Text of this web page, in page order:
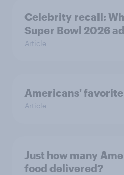
Celebrity recall:
Super Bowl 2026
Article
Americans'
Article
Just how many
food delivered?